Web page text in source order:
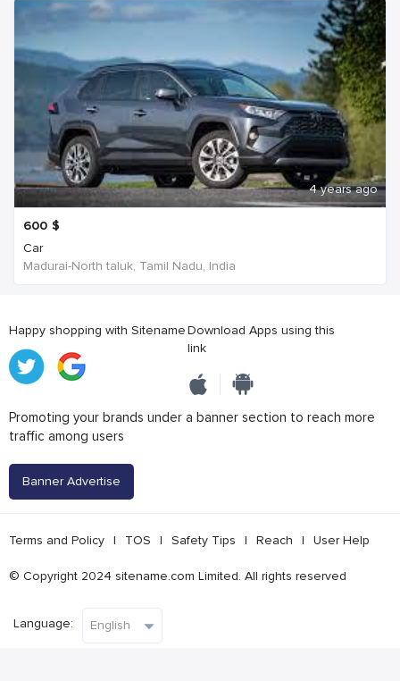
4 years ago
600 $
Car
Madurai-North taluk, Tamil Nadu, India
Happy shopping with SitenameDownload Apps using this
link
Promoting your brands under a banner section to reach more
traffic among users
Banner Advertise
Terms and Policy | TOS | Safety Tips | Reach | User Help
© Copyright 2024 sitename.com Limited. All rights reserved
Language: